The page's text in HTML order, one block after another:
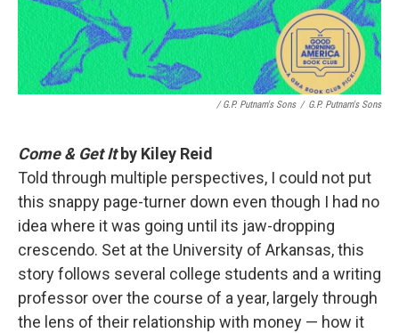
/ G.P. Putnam's Sons / G.P. Putnam's Sons
Come & Get Itby Kiley Reid
Told through multiple perspectives, I could not put
this snappy page-turner down even though I had no
idea where it was going until its jaw-dropping
crescendo. Set at the University of Arkansas, this
story follows several college students and a writing
professor over the course of a year, largely through
the lens of their relationship with money — how it